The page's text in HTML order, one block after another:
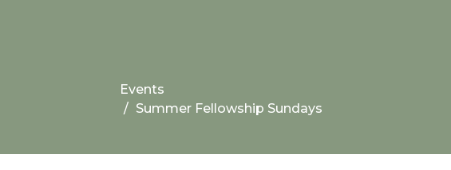
Events
Summer Fellowship Sundays